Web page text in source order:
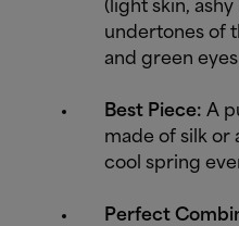
(light skin, ashy
undertones of
and green
Best Piece: A
made of silk or
cool spring
Perfect